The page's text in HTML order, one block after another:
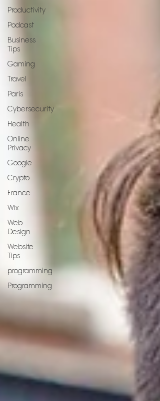
Productivity
Podcast
Business
Tips
Gaming
Travel
Paris
Cybersecurity
Health
Online
Privacy
Google
Crypto
France
Wix
Web
Design
Website
Tips
programming
Programming